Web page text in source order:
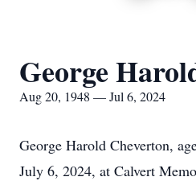
George
Aug 20, 1948 — Jul 6, 2024
George Harold Cheverton,
July 6, 2024, at Calvert